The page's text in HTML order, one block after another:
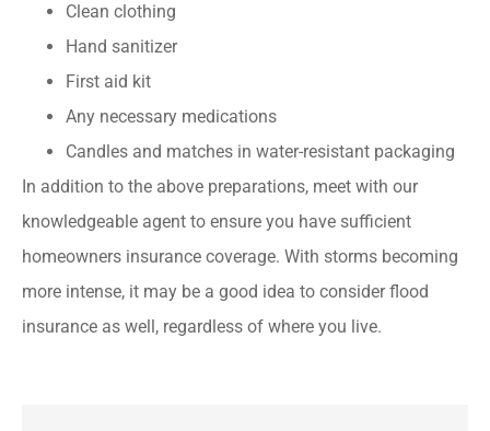
Clean clothing
Hand sanitizer
First aid kit
Any necessary medications
Candles and matches in water-resistant packaging
In addition to the above preparations, meet with our
knowledgeable agent to ensure you have sufficient
homeowners insurance coverage. With storms becoming
more intense, it may be a good idea to consider flood
insurance as well, regardless of where you live.